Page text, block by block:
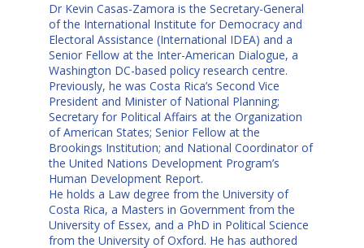
Dr Kevin Casas-Zamora is the Secretary-General
of the International Institute for Democracy and
Electoral Assistance (International IDEA) and a
Senior Fellow at the Inter-American Dialogue, a
Washington DC-based policy research centre.
Previously, he was Costa Rica’s Second Vice
President and Minister of National Planning;
Secretary for Political Affairs at the Organization
of American States; Senior Fellow at the
Brookings Institution; and National Coordinator of
the United Nations Development Program’s
Human Development Report.
He holds a Law degree from the University of
Costa Rica, a Masters in Government from the
University of Essex, and a PhD in Political Science
from the University of Oxford. He has authored